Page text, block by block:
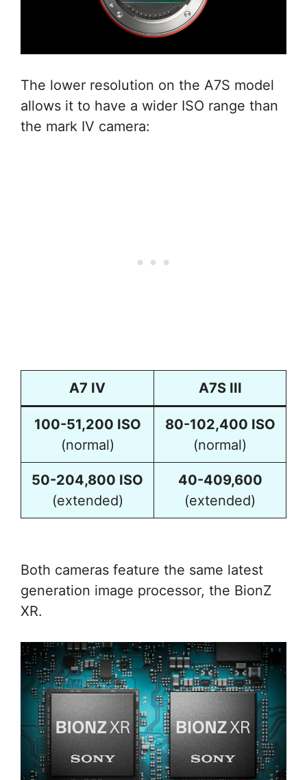
The lower resolution on the A7S model
allows it to have a wider ISO range than
the mark IV camera:
A7 IV A7S III
100-51,200 ISO
(normal)
80-102,400 ISO
(normal)
50-204,800 ISO
(extended)
40-409,600
(extended)
Both cameras feature the same latest
generation image processor, the BionZ
XR.